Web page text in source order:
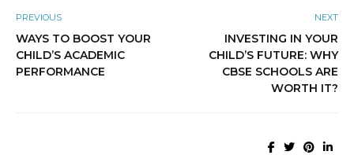
PREVIOUS
WAYS TO BOOST YOUR
CHILD’S ACADEMIC
PERFORMANCE
NEXT
INVESTING IN YOUR
CHILD’S FUTURE: WHY
CBSE SCHOOLS ARE
WORTH IT?